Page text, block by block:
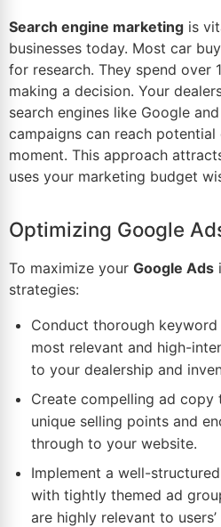
Search engine marketing is
businesses today. Most car
for research. They spend over
making a decision. Your
search engines like Google
campaigns can reach
moment. This approach
uses your marketing budget
Optimizing Google
To maximize your Google Ads
strategies:
Conduct thorough
most relevant and high-
to your dealership and
Create compelling ad copy
unique selling points and
through to your website.
Implement a well-
with tightly themed ad
are highly relevant to